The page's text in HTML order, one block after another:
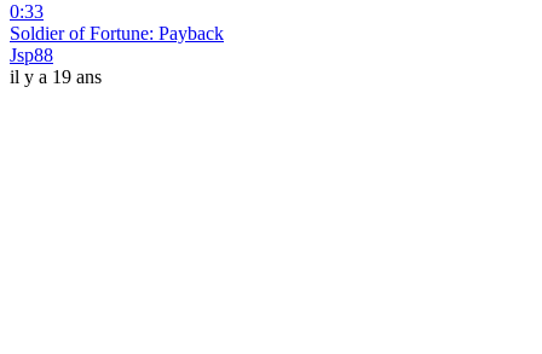
0:33
Soldier of Fortune: Payback
Jsp88
il y a 19 ans